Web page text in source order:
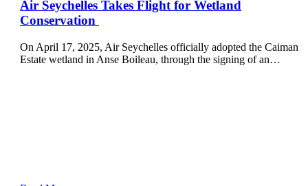
Air Seychelles Takes Flight for Wetland
Conservation
On April 17, 2025, Air Seychelles officially adopted the Caiman
Estate wetland in Anse Boileau, through the signing of an…